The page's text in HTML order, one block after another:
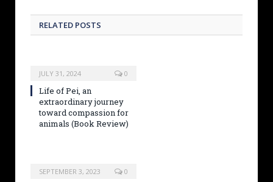
RELATED POSTS
JULY 31, 2024 0
Life of Pei, an
extraordinary journey
toward compassion for
animals (Book Review)
SEPTEMBER 3, 2023 0